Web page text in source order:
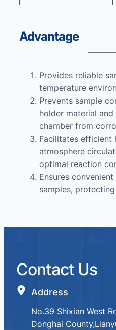
Advantage
Provides reliable
temperature
Prevents sample
holder material
chamber from
Facilitates efficient
atmosphere
optimal reaction
Ensures
samples,
Contact Us
Address
No.39 Shixian West
Donghai